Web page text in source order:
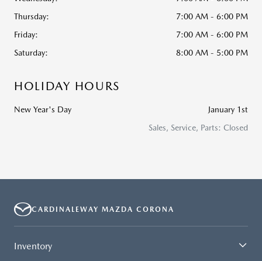
Thursday:
7:00 AM - 6:00 PM
Friday:
7:00 AM - 6:00 PM
Saturday:
8:00 AM - 5:00 PM
HOLIDAY HOURS
New Year's Day
January 1st
Sales, Service, Parts: Closed
CARDINALEWAY MAZDA CORONA
Inventory